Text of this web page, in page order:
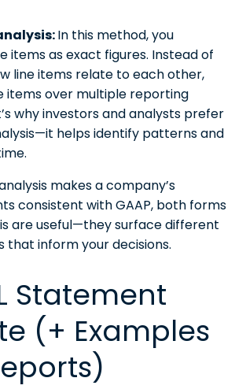
In this method, you
items as exact figures. Instead of
line items relate to each other,
items over multiple reporting
why investors and analysts prefer
helps identify patterns and
makes a company’s
consistent with GAAP, both forms
are useful—they surface different
that inform your decisions.
Statement
(+ Examples